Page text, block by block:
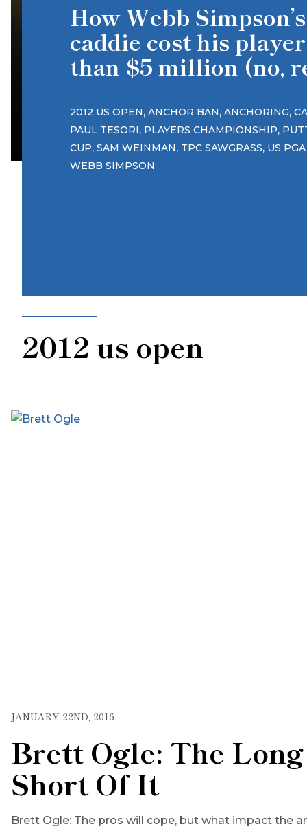
2012 us open
How Webb Simpson’s
caddie cost his
than $5 million (no,
2012 US OPEN, ANCHOR BAN, ANCHORING,
PAUL TESORI, PLAYERS CHAMPIONSHIP,
CUP, SAM WEINMAN, TPC SAWGRASS, US
WEBB SIMPSON
JANUARY 22ND, 2016
Brett Ogle: The
Short Of It
Brett Ogle: The pros will cope, but what impact the